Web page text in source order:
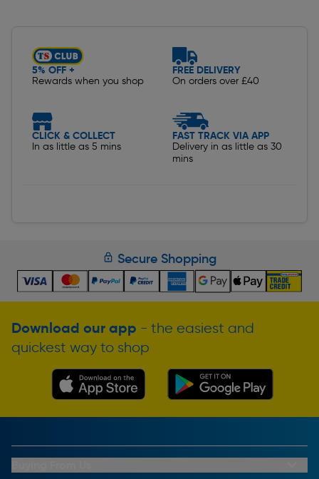
5% OFF +
Rewards when you shop
FREE DELIVERY
On orders over £40
CLICK & COLLECT
In as little as 5 mins
FAST TRACK VIA APP
Delivery in as little as 30
mins
Secure Shopping
Download our app - the easiest and
quickest way to shop